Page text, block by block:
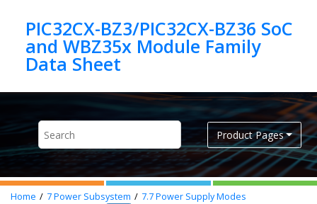
PIC32CX-BZ3/PIC32CX-BZ36 SoC
and WBZ35x Module Family
Product Pages
Home 7Power Subsystem 7.7Power Supply Modes